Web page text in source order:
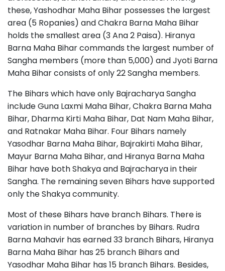
these, Yashodhar Maha Bihar possesses the largest
area (5 Ropanies) and Chakra Barna Maha Bihar
holds the smallest area (3 Ana 2 Paisa). Hiranya
Barna Maha Bihar commands the largest number of
Sangha members (more than 5,000) and Jyoti Barna
Maha Bihar consists of only 22 Sangha members.
The Bihars which have only Bajracharya Sangha
include Guna Laxmi Maha Bihar, Chakra Barna Maha
Bihar, Dharma Kirti Maha Bihar, Dat Nam Maha Bihar,
and Ratnakar Maha Bihar. Four Bihars namely
Yasodhar Barna Maha Bihar, Bajrakirti Maha Bihar,
Mayur Barna Maha Bihar, and Hiranya Barna Maha
Bihar have both Shakya and Bajracharya in their
Sangha. The remaining seven Bihars have supported
only the Shakya community.
Most of these Bihars have branch Bihars. There is
variation in number of branches by Bihars. Rudra
Barna Mahavir has earned 33 branch Bihars, Hiranya
Barna Maha Bihar has 25 branch Bihars and
Yasodhar Maha Bihar has 15 branch Bihars. Besides,